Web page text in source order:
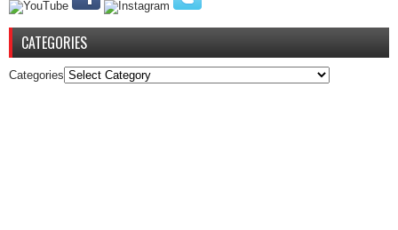
CATEGORIES
Categories